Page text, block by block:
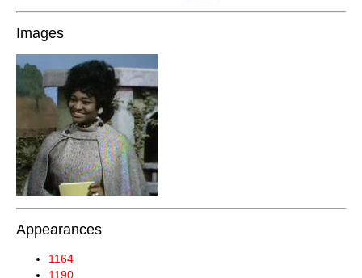
Images
Appearances
1164
1190